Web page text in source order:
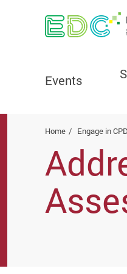
Events
Home Engage in